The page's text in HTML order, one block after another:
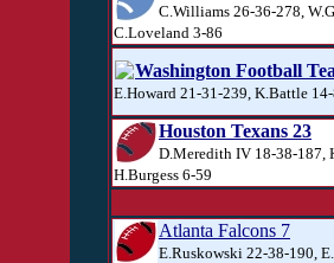
C.Williams 26-36-278,
C.Loveland 3-86
Washington Football
E.Howard 21-31-239, K.Battle
Houston Texans 23
D.Meredith IV 18-38-187,
H.Burgess 6-59
Atlanta Falcons 7
E.Ruskowski 22-38-190,